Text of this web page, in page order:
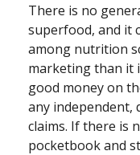
There is no
superfood, and it
among nutrition
marketing than it
good money on
any independent,
claims. If there is
pocketbook and